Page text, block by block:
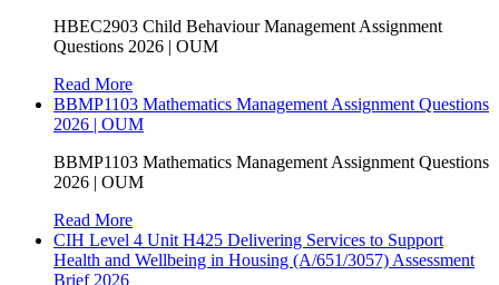
HBEC2903 Child Behaviour Management Assignment
Questions 2026 | OUM
Read More
BBMP1103 Mathematics Management Assignment Questions
2026 | OUM
BBMP1103 Mathematics Management Assignment Questions
2026 | OUM
Read More
CIH Level 4 Unit H425 Delivering Services to Support
Health and Wellbeing in Housing (A/651/3057) Assessment
Brief 2026